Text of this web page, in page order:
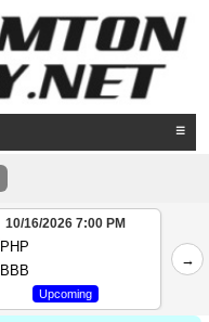
☰
10/16/2026 7:00 PM
PHP
BBB
Upcoming
→